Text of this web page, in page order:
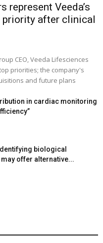
represent Veeda’s
after clinical
CEO, Veeda Lifesciences
priorities; the company's
and future plans
in cardiac monitoring
biological
offer alternative...